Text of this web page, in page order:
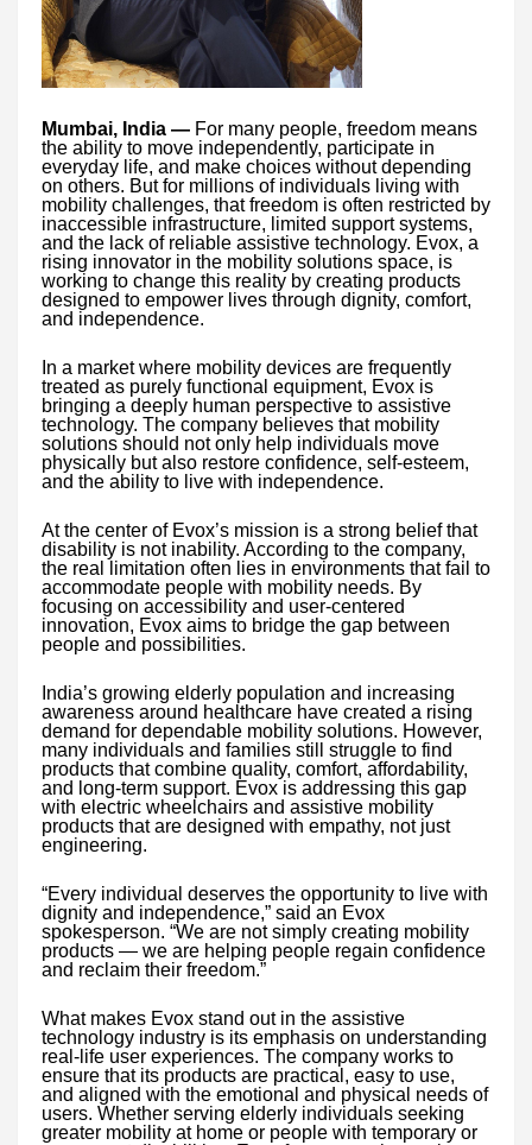
Mumbai, India — For many people, freedom means
the ability to move independently, participate in
everyday life, and make choices without depending
on others. But for millions of individuals living with
mobility challenges, that freedom is often restricted by
inaccessible infrastructure, limited support systems,
and the lack of reliable assistive technology. Evox, a
rising innovator in the mobility solutions space, is
working to change this reality by creating products
designed to empower lives through dignity, comfort,
and independence.
In a market where mobility devices are frequently
treated as purely functional equipment, Evox is
bringing a deeply human perspective to assistive
technology. The company believes that mobility
solutions should not only help individuals move
physically but also restore confidence, self-esteem,
and the ability to live with independence.
At the center of Evox’s mission is a strong belief that
disability is not inability. According to the company,
the real limitation often lies in environments that fail to
accommodate people with mobility needs. By
focusing on accessibility and user-centered
innovation, Evox aims to bridge the gap between
people and possibilities.
India’s growing elderly population and increasing
awareness around healthcare have created a rising
demand for dependable mobility solutions. However,
many individuals and families still struggle to find
products that combine quality, comfort, affordability,
and long-term support. Evox is addressing this gap
with electric wheelchairs and assistive mobility
products that are designed with empathy, not just
engineering.
“Every individual deserves the opportunity to live with
dignity and independence,” said an Evox
spokesperson. “We are not simply creating mobility
products — we are helping people regain confidence
and reclaim their freedom.”
What makes Evox stand out in the assistive
technology industry is its emphasis on understanding
real-life user experiences. The company works to
ensure that its products are practical, easy to use,
and aligned with the emotional and physical needs of
users. Whether serving elderly individuals seeking
greater mobility at home or people with temporary or